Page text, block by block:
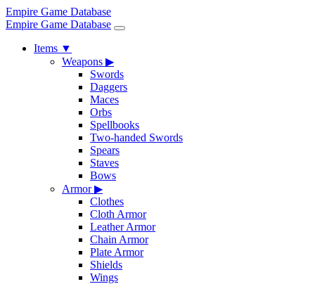
Empire Game Database
Empire Game Database
Items ▼
Weapons ▶
Swords
Daggers
Maces
Orbs
Spellbooks
Two-handed Swords
Spears
Staves
Bows
Armor▶
Clothes
Cloth Armor
Leather Armor
Chain Armor
Plate Armor
Shields
Wings